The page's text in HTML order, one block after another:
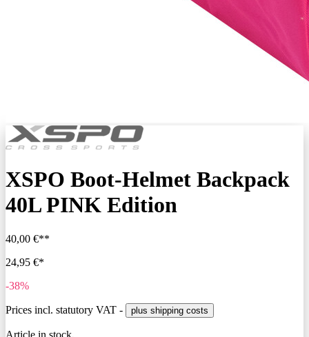
XSPO Boot-Helmet Backpack
40L PINK Edition
40,00 €**
24,95 €*
-38%
Prices incl. statutory VAT - plus shipping costs
Article in stock,